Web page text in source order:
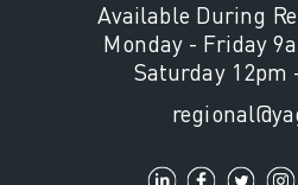
Available During
Monday - Friday
Saturday 12pm